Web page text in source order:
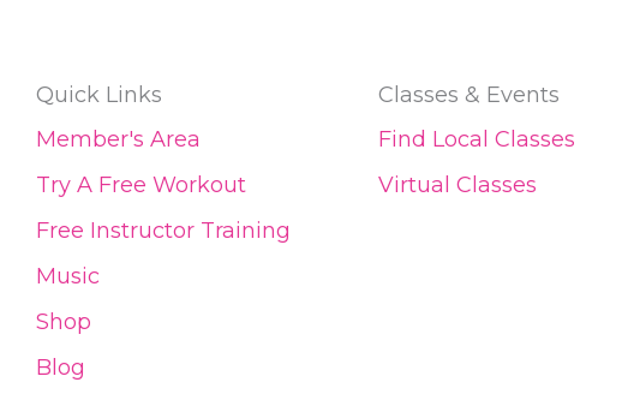
Quick Links
Member's Area
Try A Free Workout
Free Instructor Training
Music
Shop
Blog
Classes & Events
Find Local Classes
Virtual Classes